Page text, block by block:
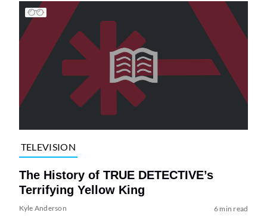
TELEVISION
The History of TRUE DETECTIVE’s
Terrifying Yellow King
Kyle Anderson 6 min read